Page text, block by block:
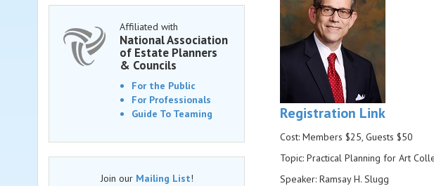
Registration Link
Cost: Members $25, Guests $50
Topic: Practical Planning for Art
Speaker: Ramsay H. Slugg
Affiliated with
National Association
of Estate Planners
& Councils
For the Public
For Professionals
Guide To Teaming
Join our Mailing List!